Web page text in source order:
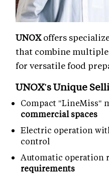
UNOXoffers
that combine
for versatile food
UNOX's Unique
Compact "LineMiss"
commercial spaces
Electric operation
control
Automatic operation
requirements